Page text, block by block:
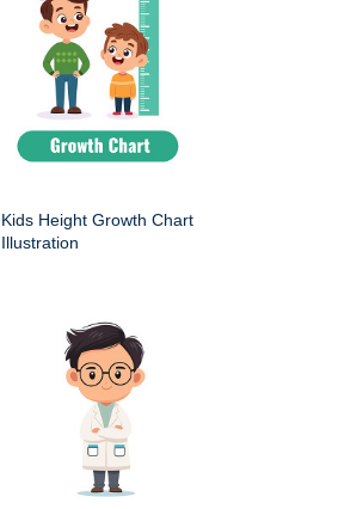
Kids Height Growth Chart
Illustration